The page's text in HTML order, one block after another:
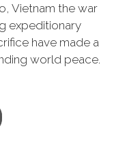
Vietnam the war
expeditionary
have made a
world peace.